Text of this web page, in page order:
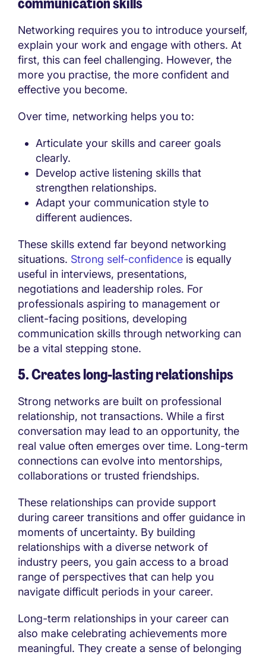
Networking requires you to introduce yourself,
explain your work and engage with others. At
first, this can feel challenging. However, the
more you practise, the more confident and
effective you become.
Over time, networking helps you to:
Articulate your skills and career goals
clearly.
Develop active listening skills that
strengthen relationships.
Adapt your communication style to
different audiences.
These skills extend far beyond networking
situations. Strong self-confidence is equally
useful in interviews, presentations,
negotiations and leadership roles. For
professionals aspiring to management or
client-facing positions, developing
communication skills through networking can
be a vital stepping stone.
5. Creates long-lasting relationships
Strong networks are built on professional
relationship, not transactions. While a first
conversation may lead to an opportunity, the
real value often emerges over time. Long-term
connections can evolve into mentorships,
collaborations or trusted friendships.
These relationships can provide support
during career transitions and offer guidance in
moments of uncertainty. By building
relationships with a diverse network of
industry peers, you gain access to a broad
range of perspectives that can help you
navigate difficult periods in your career.
Long-term relationships in your career can
also make celebrating achievements more
meaningful. They create a sense of belonging